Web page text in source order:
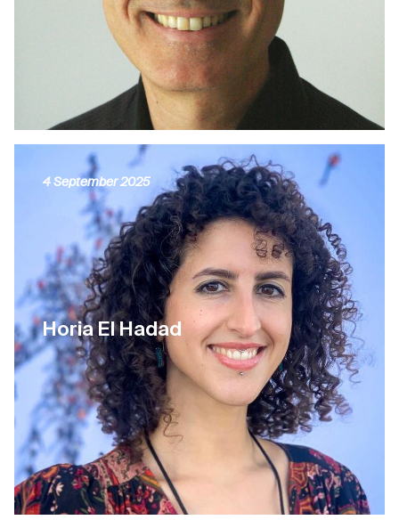
Horia El Hadad
4 September 2025